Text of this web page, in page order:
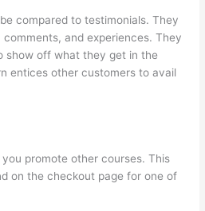
compared to testimonials. They
and experiences. They
show off what they get in the
entices other customers to avail
promote other courses. This
on the checkout page for one of